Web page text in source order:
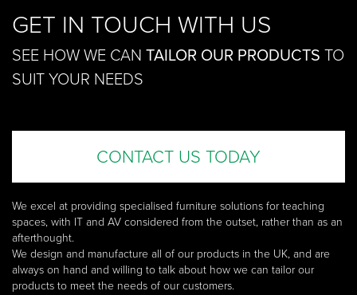
GET IN TOUCH WITH US
SEE HOW WE CAN TAILOR OUR PRODUCTS TO
SUIT YOUR NEEDS
CONTACT US TODAY
We excel at providing specialised furniture solutions for teaching
spaces, with IT and AV considered from the outset, rather than as an
afterthought.
We design and manufacture all of our products in the UK, and are
always on hand and willing to talk about how we can tailor our
products to meet the needs of our customers.